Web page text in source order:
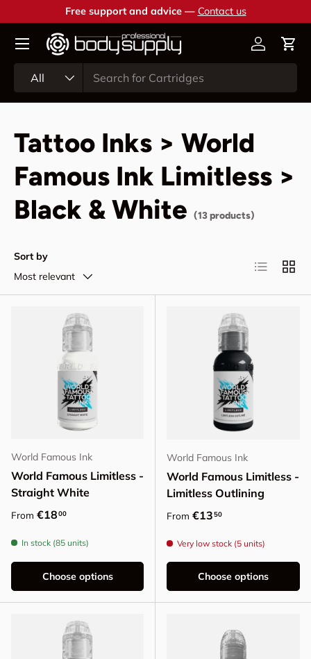
Skip to content
Free support and advice — Contact us
All
AccountCart
Tattoo Inks > World
Famous Ink Limitless >
Black & White (13 products)
Sort by
Most relevant
List Grid
World Famous Ink
World Famous Limitless -
Straight White
Regular price
From €1800
In stock (85 units)
Choose options
World Famous Ink
World Famous Limitless -
Limitless Outlining
Regular price
From €1350
Very low stock (5 units)
Choose options